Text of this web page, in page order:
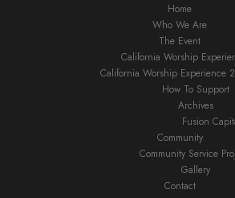
Home
Who We Are
The Event
California Worship
California Worship Experience
How To Support
Archives
Fusion
Community
Community Service
Gallery
Contact